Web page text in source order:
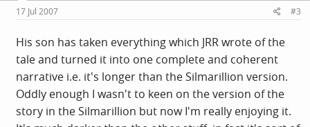
17 Jul 2007 #3
His son has taken everything which JRR wrote of the
tale and turned it into one complete and coherent
narrative i.e. it's longer than the Silmarillion version.
Oddly enough I wasn't to keen on the version of the
story in the Silmarillion but now I'm really enjoying it.